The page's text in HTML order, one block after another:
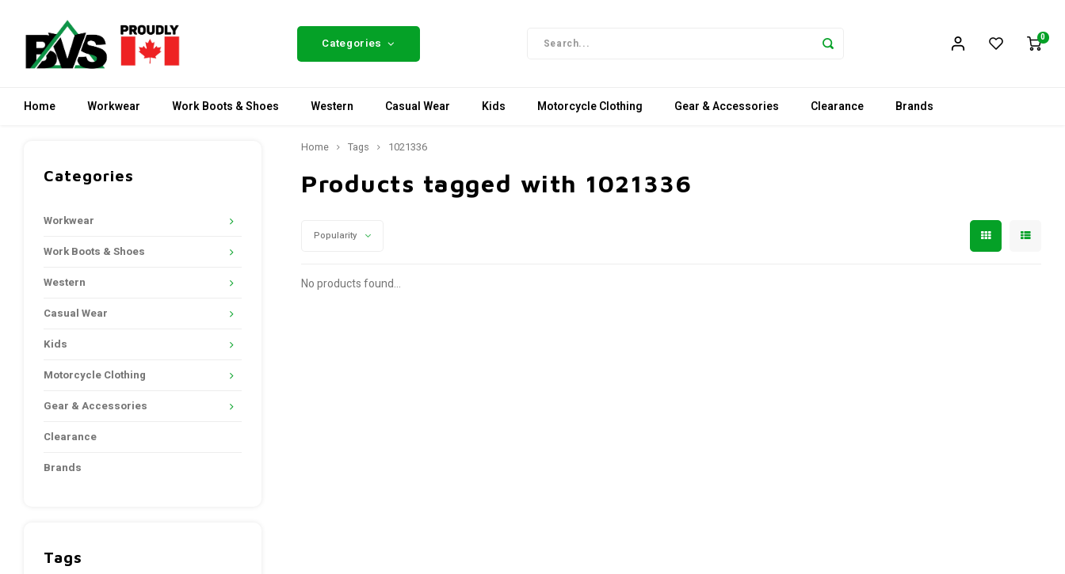
Categories 0
Home Workwear Work Boots & Shoes Western Casual Wear Kids Motorcycle Clothing Gear & Accessories Clearance Brands
Categories
Workwear
Work Boots & Shoes
Western
Casual Wear
Kids
Motorcycle Clothing
Gear & Accessories
Clearance
Brands
Tags
Home Tags 1021336
Products tagged with 1021336
Popularity
No products found...